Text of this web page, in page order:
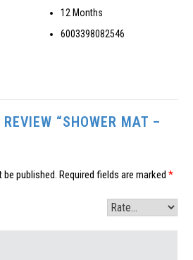
12 Months
6003398082546
“SHOWER MAT –
published. Required fields are marked*